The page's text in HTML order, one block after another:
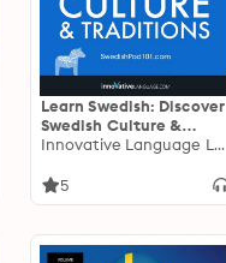
Learn Swedish: Discover
Swedish Culture &
Traditions: Bonus: Travel
Innovative Language Learning
5